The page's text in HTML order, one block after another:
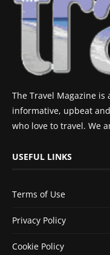
The Travel Magazine
informative, upbeat
who love to travel. We
USEFUL LINKS
Terms of Use
Privacy Policy
Cookie Policy